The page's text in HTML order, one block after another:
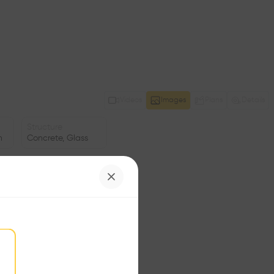
Images
Concrete, Glass